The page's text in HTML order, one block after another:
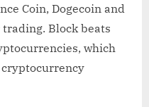
Coin, Dogecoin and
Block beats
which